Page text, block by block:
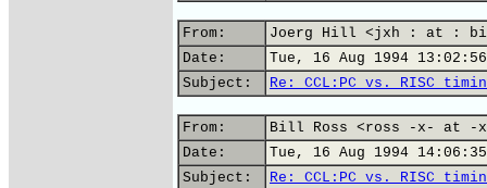
From:
Joerg Hill <jxh : at :
Date:
Tue, 16 Aug 1994
Subject:
Re: CCL:PC vs. RISC
From:
Bill Ross <ross -x- at -
Date:
Tue, 16 Aug 1994
Subject:
Re: CCL:PC vs. RISC